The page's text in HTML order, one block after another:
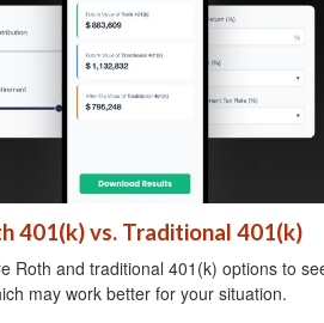
401(k) vs. Traditional 401(k)
Roth and traditional 401(k) options to
may work better for your situation.